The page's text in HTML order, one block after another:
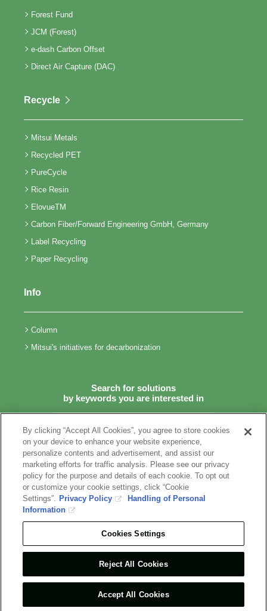
Forest Fund
JCM (Forest)
e-dash Carbon Offset
Direct Air Capture (DAC)
Recycle
Mitsui Metals
Recycled PET
PureCycle
Rice Resin
ElovueTM
Carbon Fiber/Forward Engineering GmbH, Germany
Label Recycling
Paper Recycling
Info
Column
Mitsui's initiatives for decarbonization
Search for solutions
by keywords you are interested in
Terms of Use Recommended Environment
Privacy Policy
Information Security Policy
Social Media Terms of Use
Contact Us
ALL RIGHTS RESERVED.
By clicking “Accept All Cookies”, you agree to store cookies
on your device to enhance your website experience,
personalize contents and advertisement, and assist our
marketing efforts for traffic analysis. Please see our privacy
policy for the purpose and details of each cookie. To opt out
or customize your cookie settings, click “Cookie
Settings”. Privacy Policy
Handling of Personal
Information
Cookies Settings
Reject All Cookies
Accept All Cookies